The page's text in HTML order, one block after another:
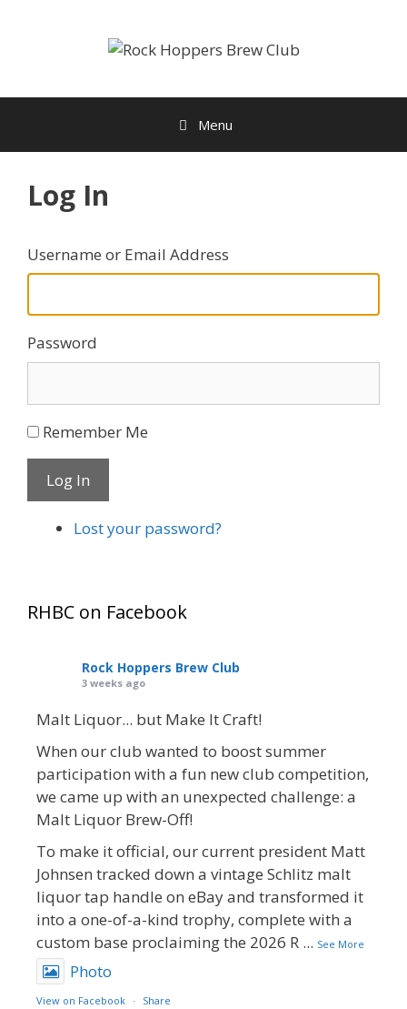
Menu
Log In
Username or Email Address
Password
Remember Me
Log In
Lost your password?
RHBC on Facebook
Rock Hoppers Brew Club
3 weeks ago
Malt Liquor... but Make It Craft!
When our club wanted to boost summer
participation with a fun new club competition,
we came up with an unexpected challenge: a
Malt Liquor Brew-Off!
To make it official, our current president Matt
Johnsen tracked down a vintage Schlitz malt
liquor tap handle on eBay and transformed it
into a one-of-a-kind trophy, complete with a
custom base proclaiming the 2026 R ... See More
Photo
View on Facebook · Share